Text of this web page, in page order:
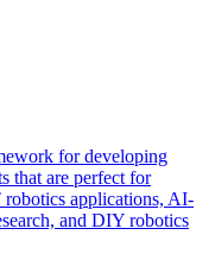
for developing
that are perfect for
applications, AI-
and DIY robotics